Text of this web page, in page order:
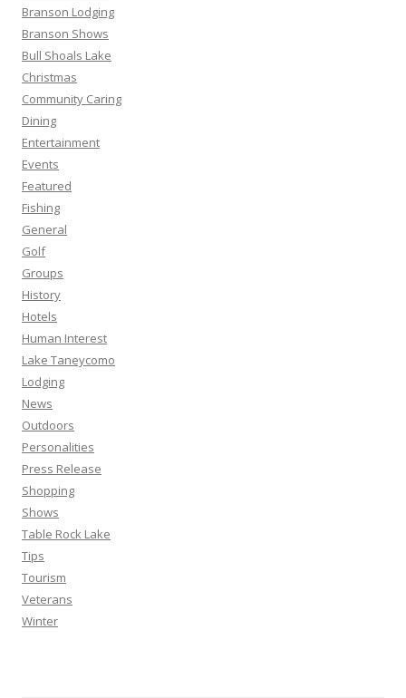
Branson Lodging
Branson Shows
Bull Shoals Lake
Christmas
Community Caring
Dining
Entertainment
Events
Featured
Fishing
General
Golf
Groups
History
Hotels
Human Interest
Lake Taneycomo
Lodging
News
Outdoors
Personalities
Press Release
Shopping
Shows
Table Rock Lake
Tips
Tourism
Veterans
Winter